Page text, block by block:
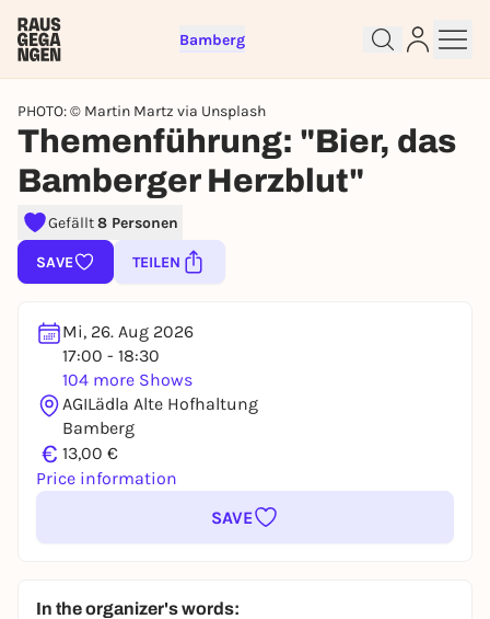
Bamberg
PHOTO: © Martin Martz via Unsplash
Themenführung: "Bier, das
Bamberger Herzblut"
Gefällt8 Personen
SAVE TEILEN
Mi, 26. Aug 2026
17:00 - 18:30
104 more Shows
AGILädla Alte Hofhaltung
Bamberg
€ 13,00 €
Price information
SAVE
In the organizer's words:
To like events, follow pages, or participate in
lotteries, you need a free Rausgegangen account.
You already have an account?